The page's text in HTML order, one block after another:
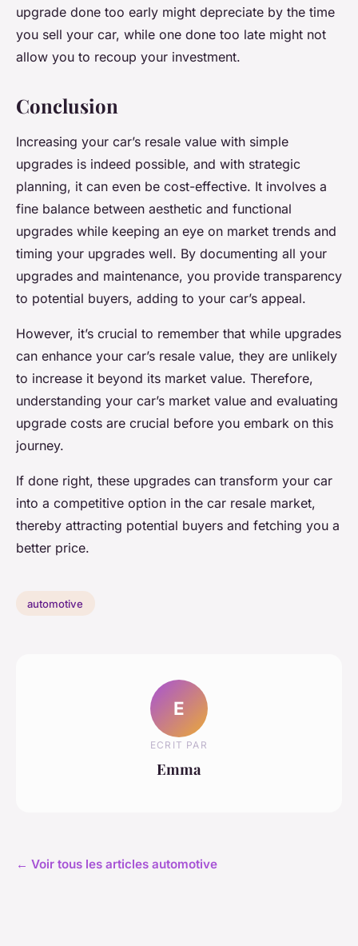
upgrade done too early might depreciate by the time
you sell your car, while one done too late might not
allow you to recoup your investment.
Conclusion
Increasing your car’s resale value with simple
upgrades is indeed possible, and with strategic
planning, it can even be cost-effective. It involves a
fine balance between aesthetic and functional
upgrades while keeping an eye on market trends and
timing your upgrades well. By documenting all your
upgrades and maintenance, you provide transparency
to potential buyers, adding to your car’s appeal.
However, it’s crucial to remember that while upgrades
can enhance your car’s resale value, they are unlikely
to increase it beyond its market value. Therefore,
understanding your car’s market value and evaluating
upgrade costs are crucial before you embark on this
journey.
If done right, these upgrades can transform your car
into a competitive option in the car resale market,
thereby attracting potential buyers and fetching you a
better price.
automotive
E
ECRIT PAR
Emma
← Voir tous les articles automotive